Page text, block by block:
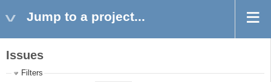
Jump to a project...
Issues
Filters